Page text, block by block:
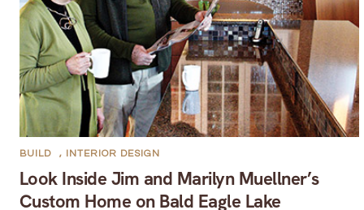
Look Inside Jim and Marilyn Muellner’s
Custom Home on Bald Eagle Lake
BUILD , INTERIOR DESIGN